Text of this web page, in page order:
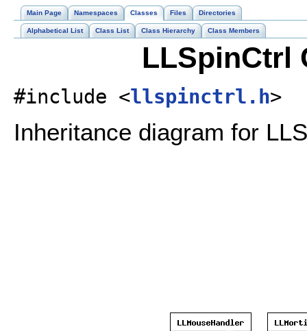
Main Page Namespaces Classes Files Directories
Alphabetical List Class List Class Hierarchy Class Members
LLSpinCtrl
#include <llspinctrl.h>
Inheritance diagram for